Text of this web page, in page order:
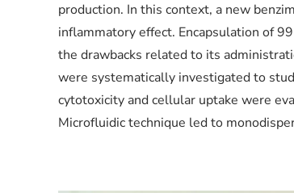
production. In this context, a new
inflammatory effect. Encapsulation of
the drawbacks related to its
were systematically investigated to
cytotoxicity and cellular uptake were
Microfluidic technique led to